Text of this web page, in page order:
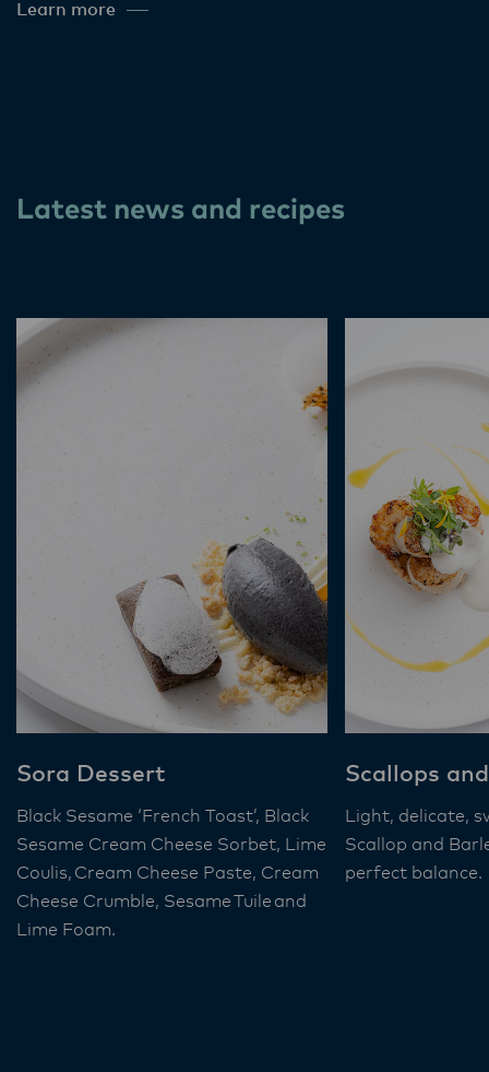
Learn more
Latest news and recipes
Sora Dessert
Black Sesame ‘French Toast’, Black
Sesame Cream Cheese Sorbet, Lime
Coulis, Cream Cheese Paste, Cream
Cheese Crumble, Sesame Tuile and
Lime Foam​.
Scallops
Light, delicate,
Scallop and
perfect balance.